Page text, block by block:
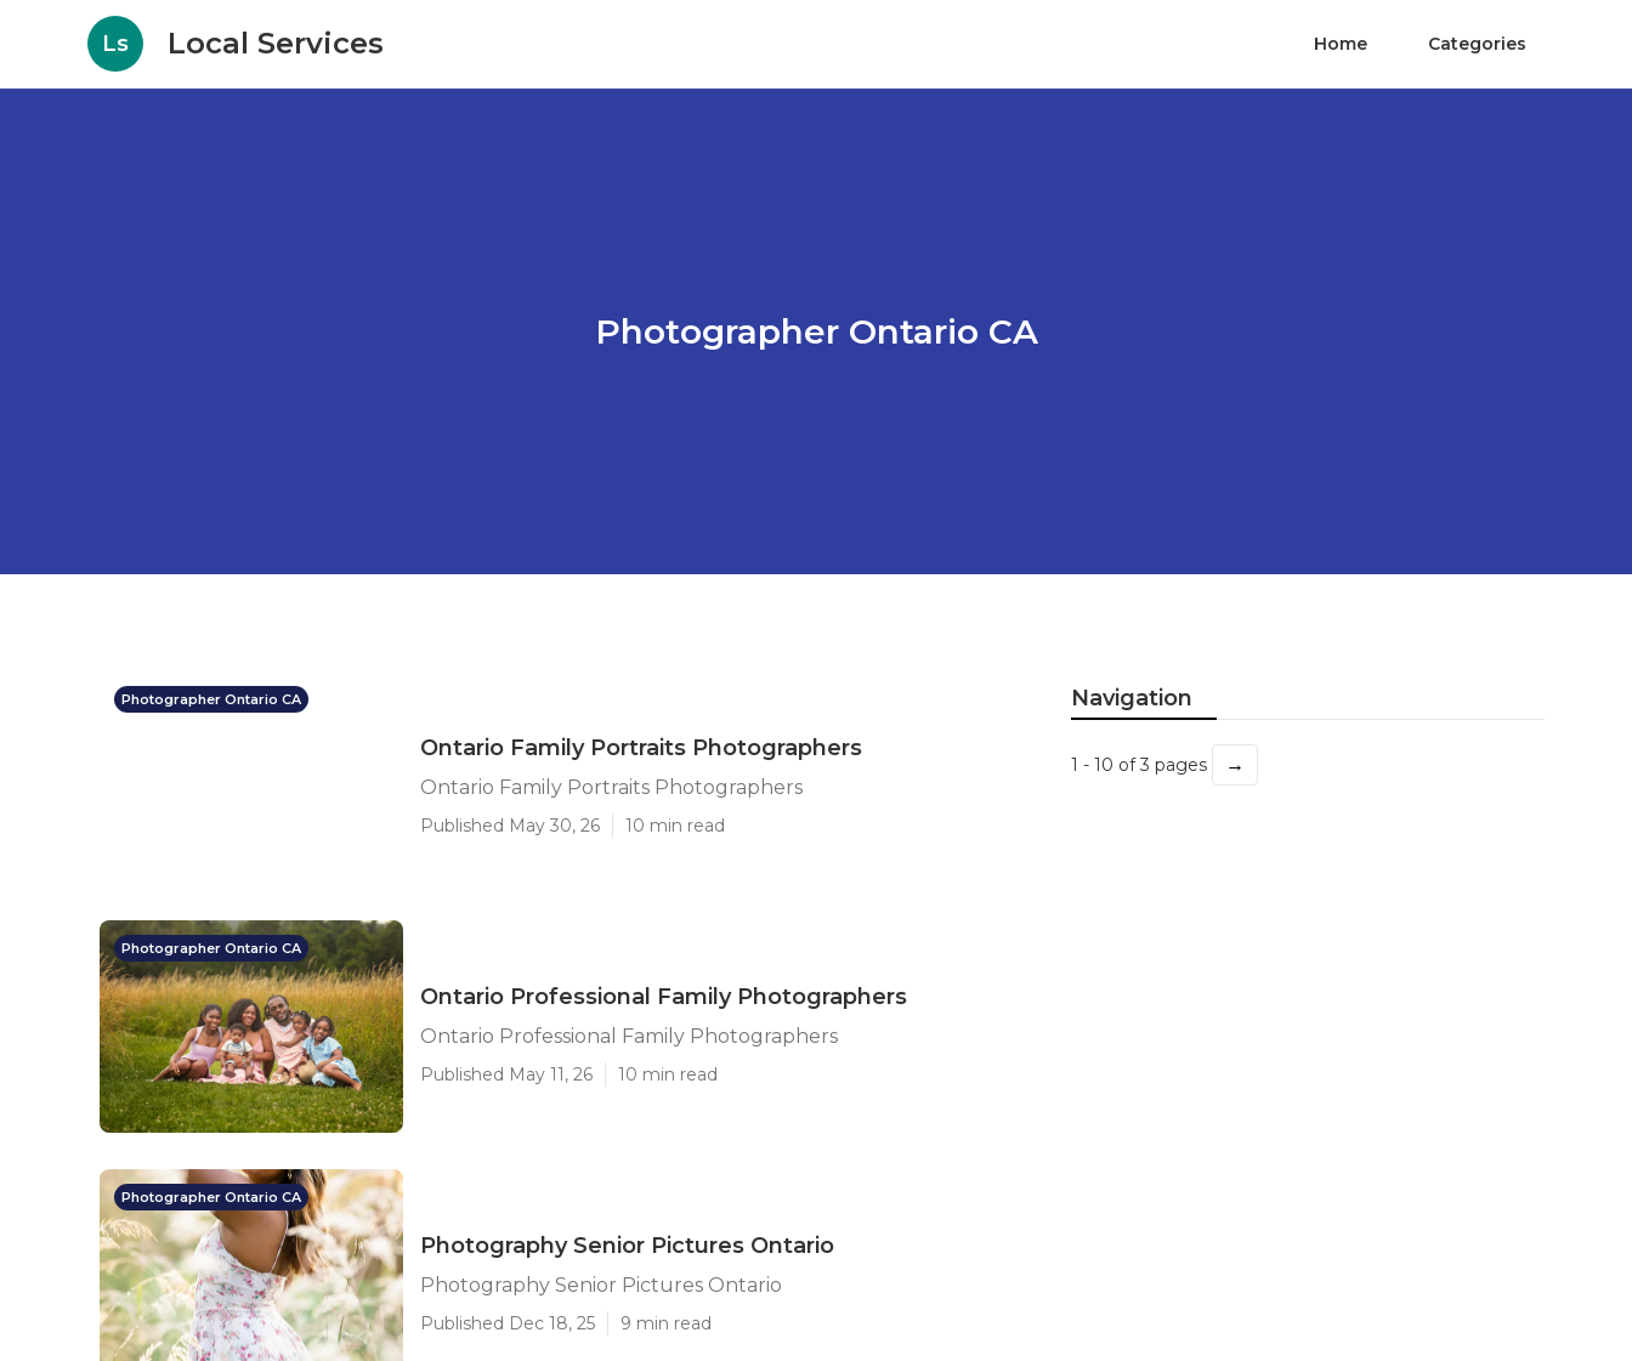
Ls Local Services Home Categories
Photographer Ontario CA
Photographer Ontario CA
Ontario Family Portraits Photographers
Ontario Family Portraits Photographers
Published May 30, 26 10 min read
Photographer Ontario CA
Ontario Professional Family Photographers
Ontario Professional Family Photographers
Published May 11, 26 10 min read
Photographer Ontario CA
Photography Senior Pictures Ontario
Photography Senior Pictures Ontario
Published Dec 18, 25 9 min read
Navigation
1 - 10 of 3 pages →